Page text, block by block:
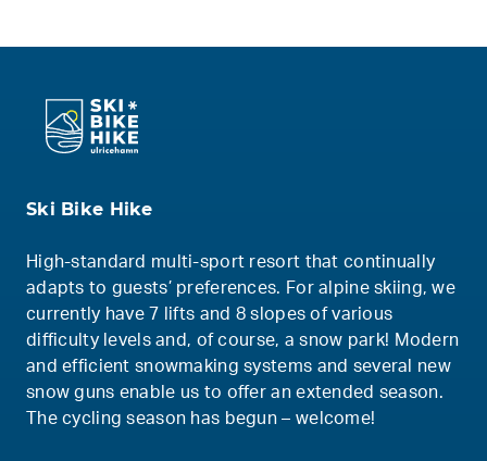
Ski Bike Hike
High-standard multi-sport resort that continually
adapts to guests’ preferences. For alpine skiing, we
currently have 7 lifts and 8 slopes of various
difficulty levels and, of course, a snow park! Modern
and efficient snowmaking systems and several new
snow guns enable us to offer an extended season.
The cycling season has begun – welcome!